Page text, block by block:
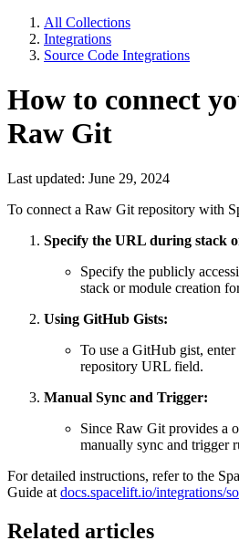
All Collections
Integrations
Source Code Integrations
How to connect
Raw Git
Last updated: June 29, 2024
To connect a Raw Git repository with
Specify the URL during stack
Specify the publicly
stack or module creation
Using GitHub Gists:
To use a GitHub gist,
repository URL field.
Manual Sync and Trigger:
Since Raw Git provides a
manually sync and trigger
For detailed instructions, refer to the
Guide at docs.spacelift.io/integrations/
Related articles